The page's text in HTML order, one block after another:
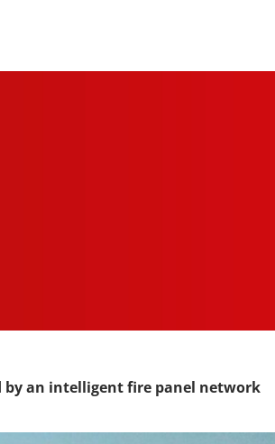
by an intelligent fire panel network